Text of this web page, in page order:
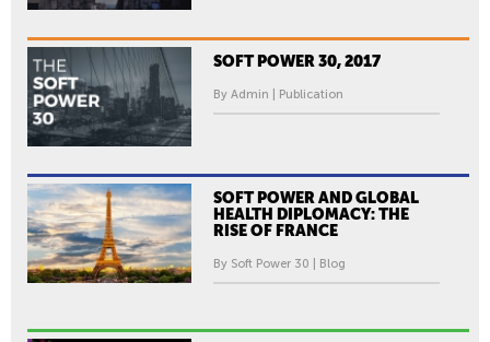
SOFT POWER 30, 2017
By Admin | Publication
SOFT POWER AND GLOBAL
HEALTH DIPLOMACY: THE
RISE OF FRANCE
By Soft Power 30 | Blog